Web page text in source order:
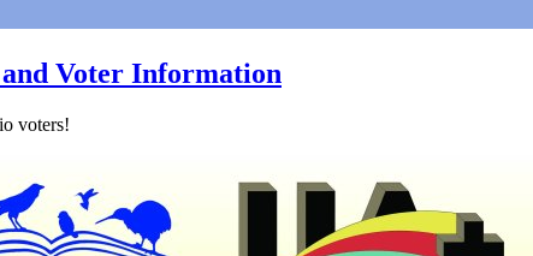
and Voter Information
voters!